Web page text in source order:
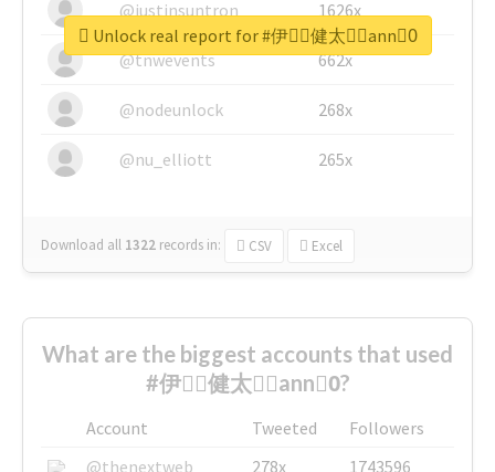
@justinsuntron 1626x
@tnwevents 662x
@nodeunlock 268x
@nu_elliott 265x
Download all 1322 records in: CSV Excel
Unlock real report for #伊藤ِ健太郎ِann0ِ
What are the biggest accounts that used
#伊藤ِ健太郎ِann0ِ?
Account Tweeted
Followers
@thenextweb
278x
1743596